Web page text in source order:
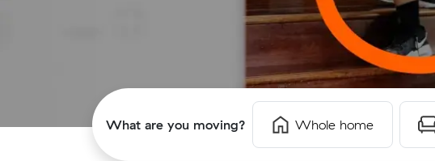
What are you moving? Whole home